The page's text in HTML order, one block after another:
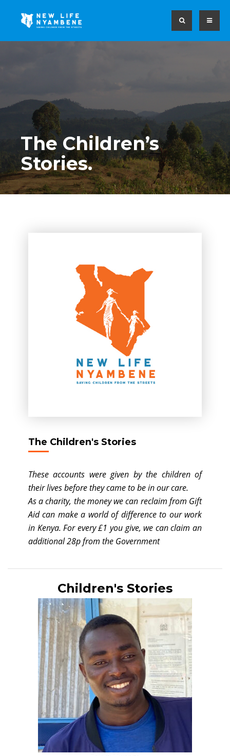
The Children’s
Stories.
The Children's Stories
These accounts were given by the children of
their lives before they came to be in our care.
As a charity, the money we can reclaim from Gift
Aid can make a world of difference to our work
in Kenya. For every £1 you give, we can claim an
additional 28p from the Government
Children's Stories